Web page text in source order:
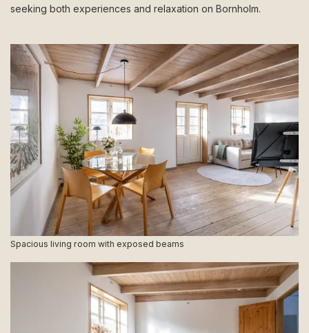
seeking both experiences and relaxation on Bornholm.
Spacious living room with exposed beams